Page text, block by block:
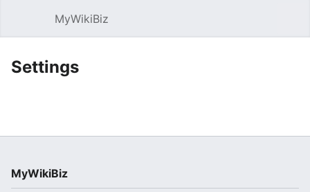
MyWikiBiz
Settings
MyWikiBiz